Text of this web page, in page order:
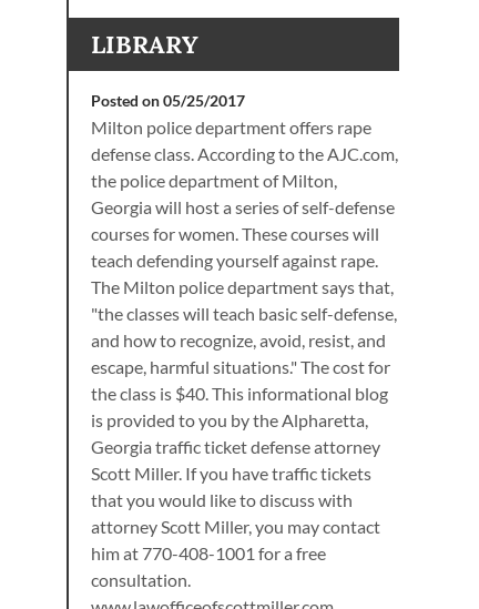
LIBRARY
Posted on 05/25/2017
Milton police department offers rape
defense class. According to the AJC.com,
the police department of Milton,
Georgia will host a series of self-defense
courses for women. These courses will
teach defending yourself against rape.
The Milton police department says that,
"the classes will teach basic self-defense,
and how to recognize, avoid, resist, and
escape, harmful situations." The cost for
the class is $40. This informational blog
is provided to you by the Alpharetta,
Georgia traffic ticket defense attorney
Scott Miller. If you have traffic tickets
that you would like to discuss with
attorney Scott Miller, you may contact
him at 770-408-1001 for a free
consultation.